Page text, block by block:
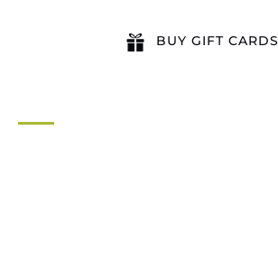
BUY GIFT CARDS